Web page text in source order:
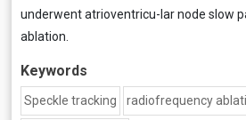
underwent atrioventricu-lar node slow
ablation.
Keywords
Speckle tracking radiofrequency